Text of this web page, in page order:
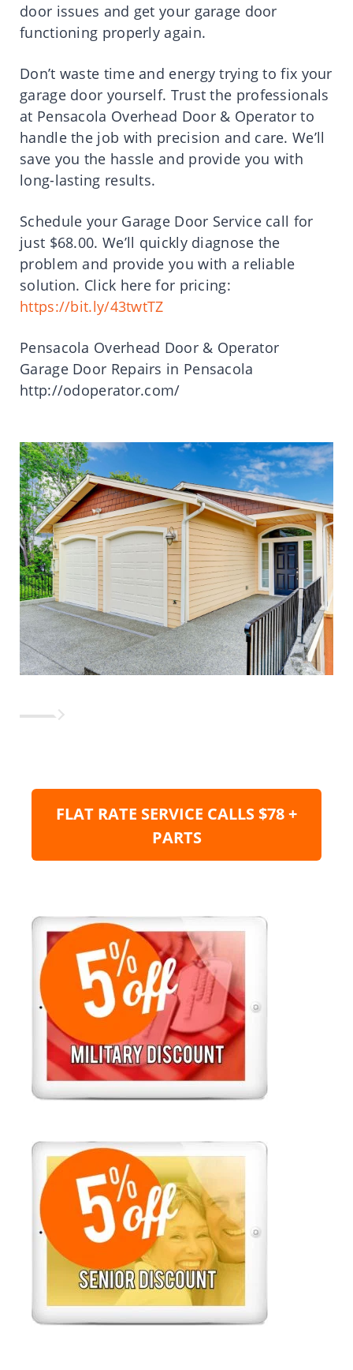
door issues and get your garage door
functioning properly again.
Don’t waste time and energy trying to fix your
garage door yourself. Trust the professionals
at Pensacola Overhead Door & Operator to
handle the job with precision and care. We’ll
save you the hassle and provide you with
long-lasting results.
Schedule your Garage Door Service call for
just $68.00. We’ll quickly diagnose the
problem and provide you with a reliable
solution. Click here for pricing:
https://bit.ly/43twtTZ
Pensacola Overhead Door & Operator
Garage Door Repairs in Pensacola
http://odoperator.com/
FLAT RATE SERVICE CALLS $78 +
PARTS